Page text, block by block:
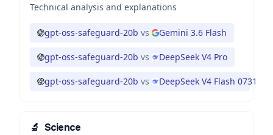
Technical analysis and explanations
gpt-oss-safeguard-20b vs Gemini 3.6 Flash
gpt-oss-safeguard-20b vs DeepSeek V4 Pro
gpt-oss-safeguard-20b vs DeepSeek V4 Flash 0731
🔬 Science